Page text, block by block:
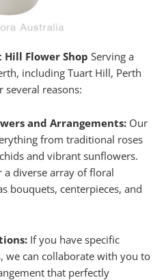
Flower Shop Serving a
including Tuart Hill, Perth
several reasons:
and Arrangements:Our
from traditional roses
and vibrant sunflowers.
diverse array of floral
bouquets, centerpieces, and
If you have specific
we can collaborate with you to
that perfectly